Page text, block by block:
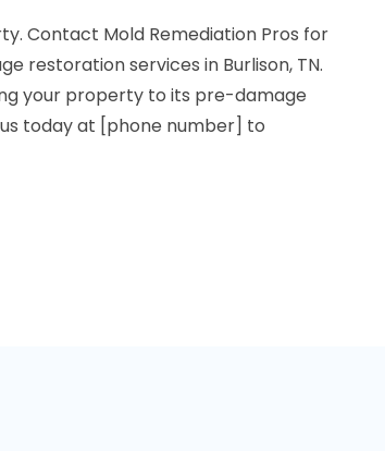
Contact Mold Remediation Pros for
restoration services in Burlison, TN.
your property to its pre-damage
today at [phone number] to